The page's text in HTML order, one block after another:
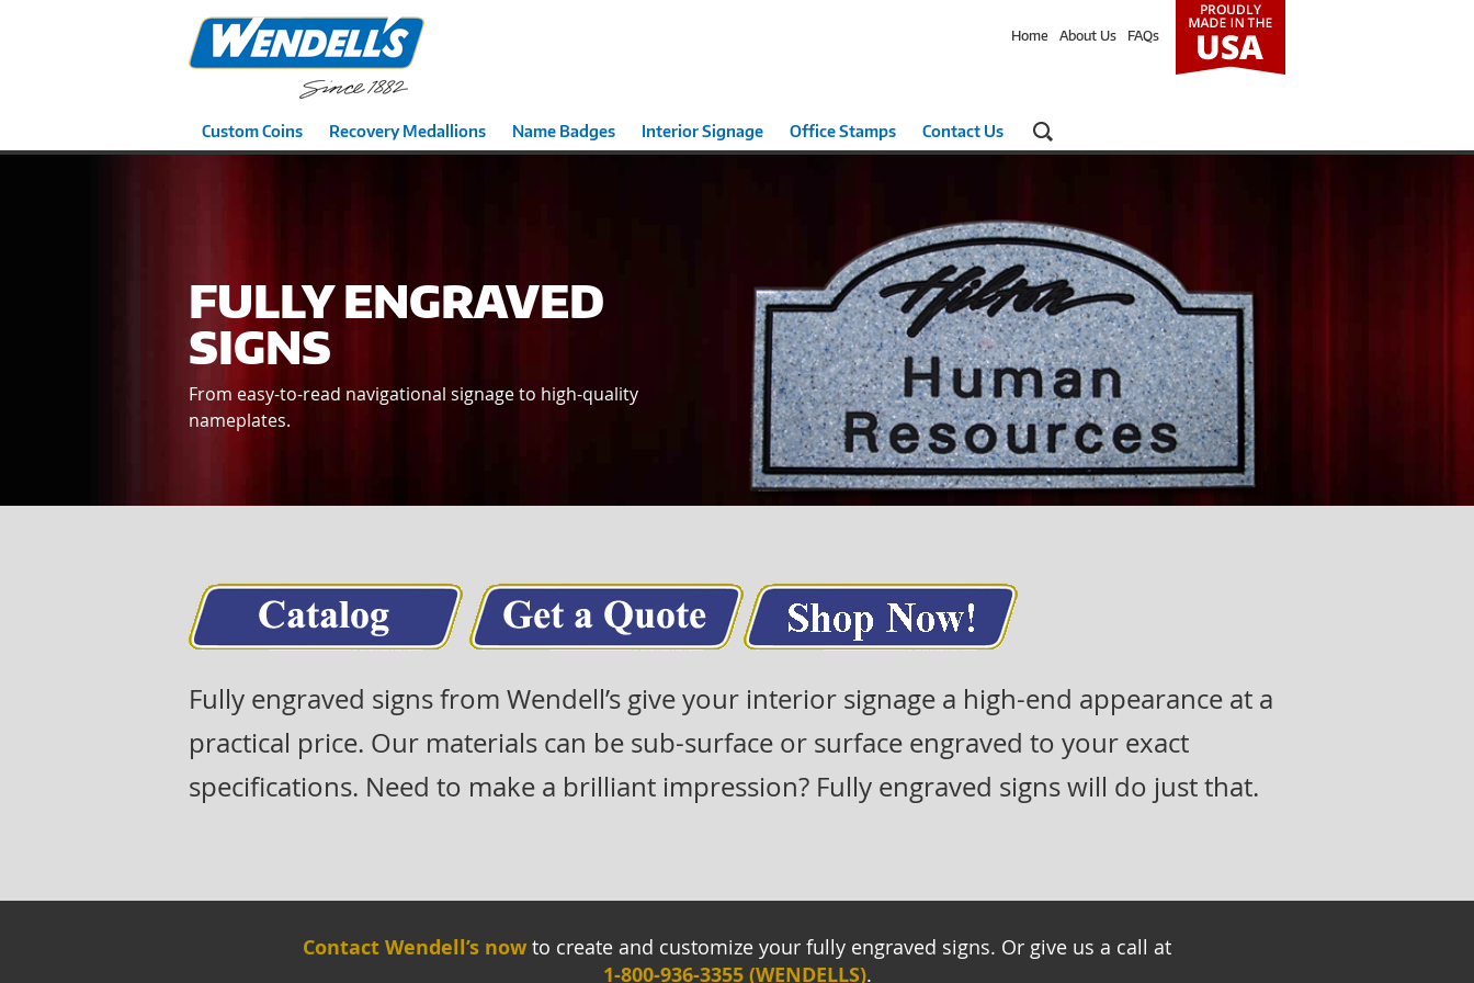
Home About Us FAQs
Custom Coins Recovery Medallions Name Badges Interior Signage Office Stamps Contact Us
FULLY ENGRAVED
SIGNS
From easy-to-read navigational signage to high-quality
nameplates.
Fully engraved signs from Wendell’s give your interior signage a high-end appearance at a
practical price. Our materials can be sub-surface or surface engraved to your exact
specifications. Need to make a brilliant impression? Fully engraved signs will do just that.
Contact Wendell’s now to create and customize your fully engraved signs. Or give us a call at
1-800-936-3355 (WENDELLS).